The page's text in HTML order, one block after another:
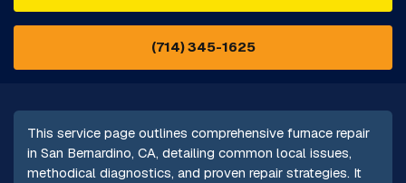
(714) 345-1625
This service page outlines comprehensive furnace repair
in San Bernardino, CA, detailing common local issues,
methodical diagnostics, and proven repair strategies. It